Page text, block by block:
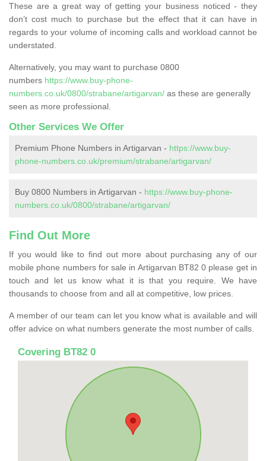
These are a great way of getting your business noticed - they
don’t cost much to purchase but the effect that it can have in
regards to your volume of incoming calls and workload cannot be
understated.
Alternatively, you may want to purchase 0800
numbers https://www.buy-phone-
numbers.co.uk/0800/strabane/artigarvan/ as these are generally
seen as more professional.
Other Services We Offer
Premium Phone Numbers in Artigarvan - https://www.buy-
phone-numbers.co.uk/premium/strabane/artigarvan/
Buy 0800 Numbers in Artigarvan - https://www.buy-phone-
numbers.co.uk/0800/strabane/artigarvan/
Find Out More
If you would like to find out more about purchasing any of our
mobile phone numbers for sale in Artigarvan BT82 0 please get in
touch and let us know what it is that you require. We have
thousands to choose from and all at competitive, low prices.
A member of our team can let you know what is available and will
offer advice on what numbers generate the most number of calls.
Covering BT82 0